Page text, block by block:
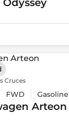
Cruces
FWD Gasoline
Arteon